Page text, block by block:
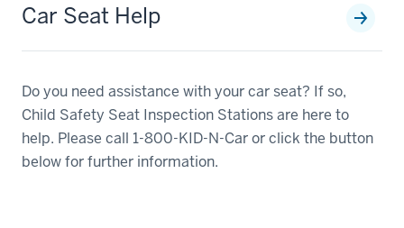
Car Seat Help
Do you need assistance with your car seat? If so,
Child Safety Seat Inspection Stations are here to
help. Please call 1-800-KID-N-Car or click the button
below for further information.